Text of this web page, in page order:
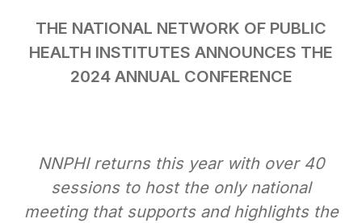
THE NATIONAL NETWORK OF PUBLIC
HEALTH INSTITUTES ANNOUNCES THE
2024 ANNUAL CONFERENCE
NNPHI returns this year with over 40
sessions to host the only national
meeting that supports and highlights the